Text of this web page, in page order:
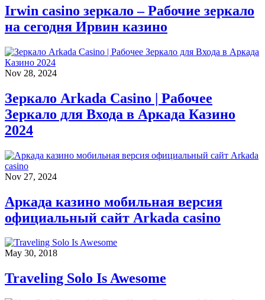
Irwin casino зеркало – Рабочие зеркало
на сегодня Ирвин казино
Nov 28, 2024
Зеркало Arkada Casino | Рабочее
Зеркало для Входа в Аркада Казино
2024
Nov 27, 2024
Аркада казино мобильная версия
официальный сайт Arkada casino
May 30, 2018
Traveling Solo Is Awesome